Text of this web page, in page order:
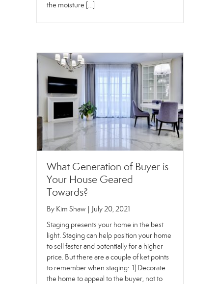
the moisture […]
What Generation of Buyer is
Your House Geared
Towards?
By Kim Shaw | July 20, 2021
Staging presents your home in the best
light. Staging can help position your home
to sell faster and potentially for a higher
price. But there are a couple of ket points
to remember when staging: 1) Decorate
the home to appeal to the buyer, not to